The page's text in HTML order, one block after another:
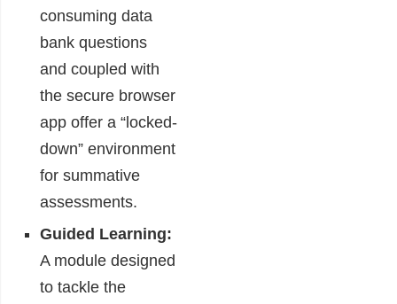
consuming data
bank questions
and coupled with
the secure browser
app offer a “locked-
down” environment
for summative
assessments.
Guided Learning:
A module designed
to tackle the